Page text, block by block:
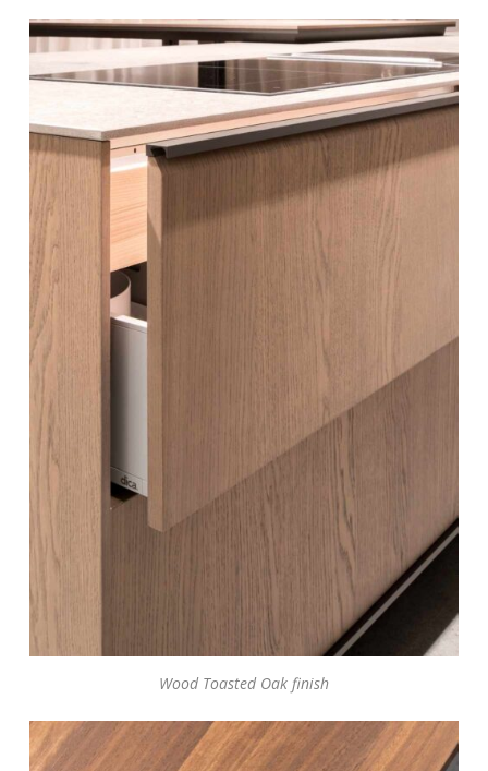
Wood Toasted Oak finish